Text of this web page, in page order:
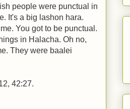
people were punctual in
It's a big lashon hara.
You got to be punctual.
in Halacha. Oh no,
They were baalei
42:27.